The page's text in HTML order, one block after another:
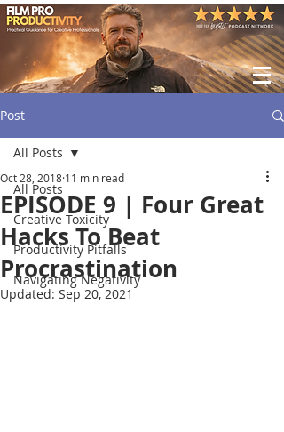
Post
All Posts
Creative Toxicity
Productivity Pitfalls
Navigating Negativity
All Posts
EPISODE 9 | Four Great
Hacks To Beat
Procrastination
Oct 28, 2018 11 min read
Updated: Sep 20, 2021